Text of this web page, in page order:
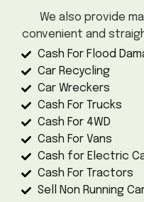
We also provide
convenient and
Cash For Flood
Car Recycling
Car Wreckers
Cash For Trucks
Cash For 4WD
Cash For Vans
Cash for Electric
Cash For Tractors
Sell Non Running